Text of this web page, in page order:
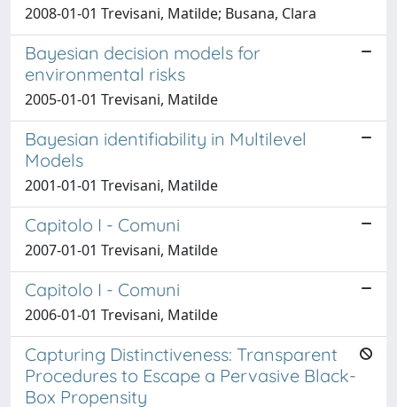
2008-01-01 Trevisani, Matilde; Busana, Clara
Bayesian decision models for
environmental risks
2005-01-01 Trevisani, Matilde
Bayesian identifiability in Multilevel
Models
2001-01-01 Trevisani, Matilde
Capitolo I - Comuni
2007-01-01 Trevisani, Matilde
Capitolo I - Comuni
2006-01-01 Trevisani, Matilde
Capturing Distinctiveness: Transparent
Procedures to Escape a Pervasive Black-
Box Propensity